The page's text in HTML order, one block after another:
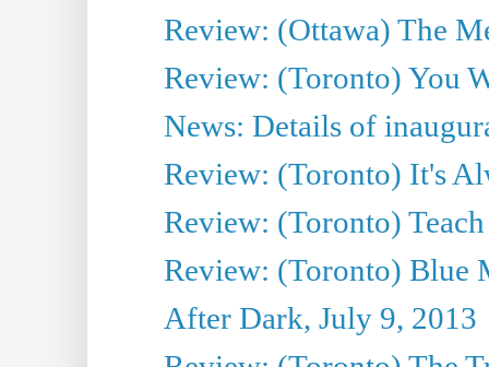
Review: (Ottawa) The
Review: (Toronto) You
News: Details of
Review: (Toronto) It's
Review: (Toronto)
Review: (Toronto) Blue
After Dark, July 9, 2013